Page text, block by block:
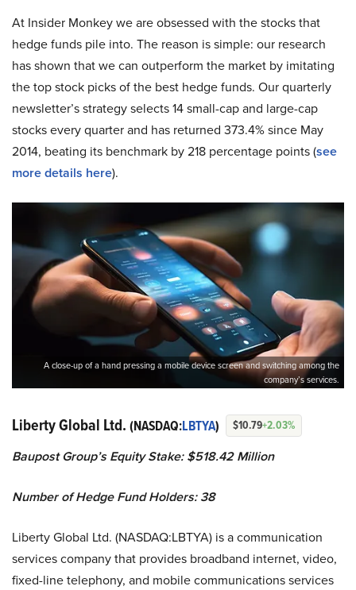
At Insider Monkey we are obsessed with the stocks that
hedge funds pile into. The reason is simple: our research
has shown that we can outperform the market by imitating
the top stock picks of the best hedge funds. Our quarterly
newsletter’s strategy selects 14 small-cap and large-cap
stocks every quarter and has returned 373.4% since May
2014, beating its benchmark by 218 percentage points (see
more details here).
A close-up of a hand pressing a mobile device screen and switching among the
company’s services.
Liberty Global Ltd. (NASDAQ:LBTYA) $10.79+2.03%
Baupost Group’s Equity Stake: $518.42 Million
Number of Hedge Fund Holders: 38
Liberty Global Ltd. (NASDAQ:LBTYA) is a communication
services company that provides broadband internet, video,
fixed-line telephony, and mobile communications services